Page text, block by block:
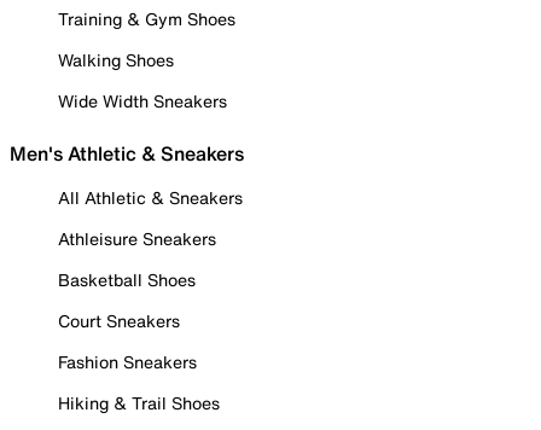
Training & Gym Shoes
Walking Shoes
Wide Width Sneakers
Men's Athletic & Sneakers
All Athletic & Sneakers
Athleisure Sneakers
Basketball Shoes
Court Sneakers
Fashion Sneakers
Hiking & Trail Shoes